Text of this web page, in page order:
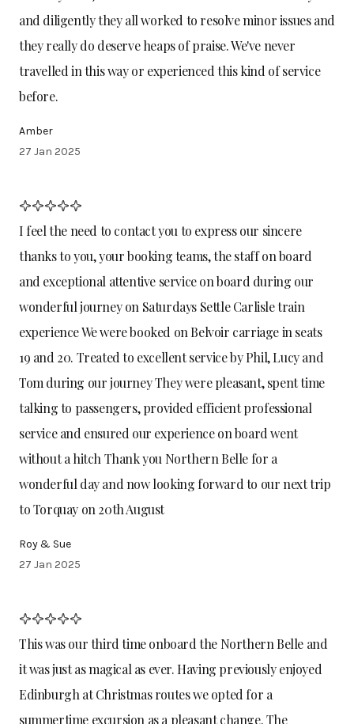
and diligently they all worked to resolve minor issues and
they really do deserve heaps of praise. We've never
travelled in this way or experienced this kind of service
before.
Amber
27 Jan 2025
I feel the need to contact you to express our sincere
thanks to you, your booking teams, the staff on board
and exceptional attentive service on board during our
wonderful journey on Saturdays Settle Carlisle train
experience We were booked on Belvoir carriage in seats
19 and 20. Treated to excellent service by Phil, Lucy and
Tom during our journey They were pleasant, spent time
talking to passengers, provided efficient professional
service and ensured our experience on board went
without a hitch Thank you Northern Belle for a
wonderful day and now looking forward to our next trip
to Torquay on 20th August
Roy & Sue
27 Jan 2025
This was our third time onboard the Northern Belle and
it was just as magical as ever. Having previously enjoyed
Edinburgh at Christmas routes we opted for a
summertime excursion as a pleasant change. The